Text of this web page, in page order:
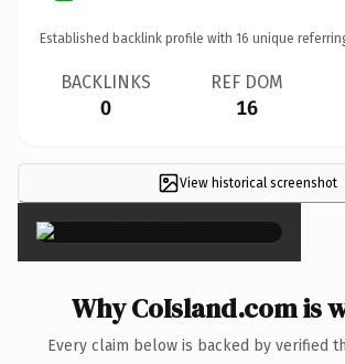
Established backlink profile with 16 unique
BACKLINKS
0
REF DOM
16
View historical screenshot
×
Why CoIsland.com is
Every claim below is backed by verified